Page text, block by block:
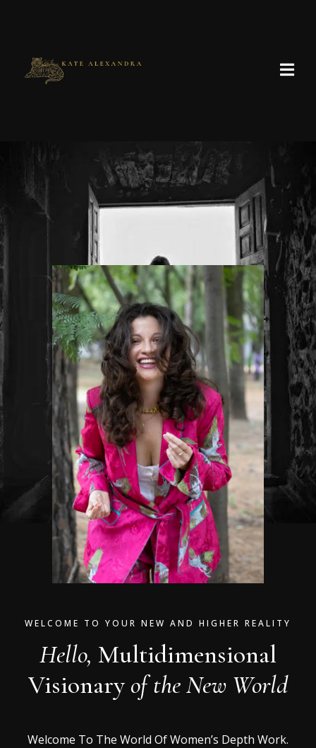
WELCOME TO YOUR NEW AND HIGHER REALITY
Hello, Multidimensional
Visionary of the New World
Welcome To The World Of Women’s Depth Work.